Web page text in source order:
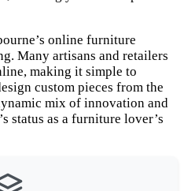
online furniture
Many artisans and retailers
making it simple to
custom pieces from the
mix of innovation and
status as a furniture lover’s